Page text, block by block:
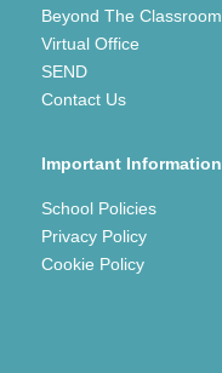
Beyond The Classroom
Virtual Office
SEND
Contact Us
Important Information
School Policies
Privacy Policy
Cookie Policy